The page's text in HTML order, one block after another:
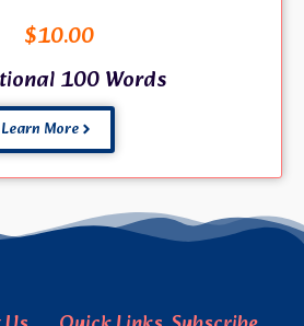
$10.00
100 Words
Learn More